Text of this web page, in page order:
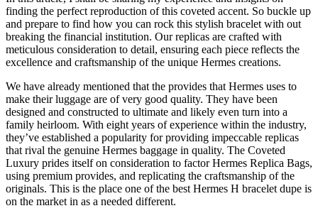
finding the perfect reproduction of this coveted accent. So buckle up
and prepare to find how you can rock this stylish bracelet with out
breaking the financial institution. Our replicas are crafted with
meticulous consideration to detail, ensuring each piece reflects the
excellence and craftsmanship of the unique Hermes creations.
We have already mentioned that the provides that Hermes uses to
make their luggage are of very good quality. They have been
designed and constructed to ultimate and likely even turn into a
family heirloom. With eight years of experience within the industry,
they’ve established a popularity for providing impeccable replicas
that rival the genuine Hermes baggage in quality. The Coveted
Luxury prides itself on consideration to factor Hermes Replica Bags,
using premium provides, and replicating the craftsmanship of the
originals. This is the place one of the best Hermes H bracelet dupe is
on the market in as a needed different.